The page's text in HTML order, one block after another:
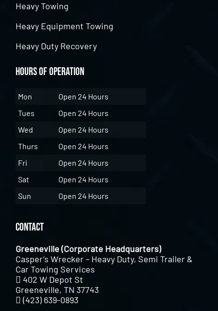
Heavy Towing
Heavy Equipment Towing
Heavy Duty Recovery
Hours of Operation
Mon
Open 24 Hours
Tues
Open 24 Hours
Wed
Open 24 Hours
Thurs
Open 24 Hours
Fri
Open 24 Hours
Sat
Open 24 Hours
Sun
Open 24 Hours
Contact
Greeneville (Corporate Headquarters)
Casper’s Wrecker – Heavy Duty, Semi Trailer &
Car Towing Services
402 W Depot St
Greeneville, TN 37743
(423) 639-0893